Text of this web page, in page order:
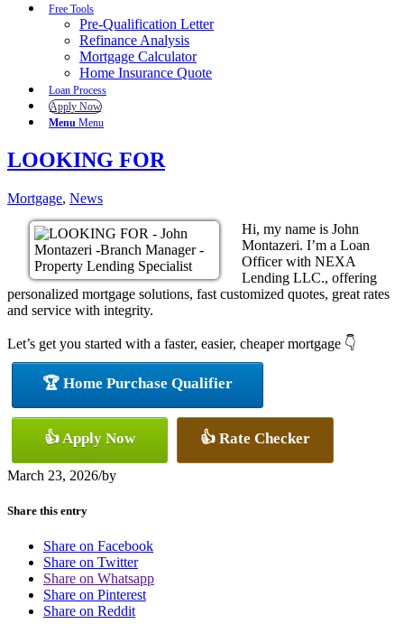
Free Tools
Pre-Qualification Letter
Refinance Analysis
Mortgage Calculator
Home Insurance Quote
Loan Process
Apply Now
Menu Menu
LOOKING FOR
Mortgage, News
Hi, my name is John
Montazeri. I’m a Loan
Officer with NEXA
Lending LLC., offering
personalized mortgage solutions, fast customized quotes, great rates
and service with integrity.
Let’s get you started with a faster, easier, cheaper mortgage 👇
🏆 Home Purchase Qualifier
👍 Apply Now 👍 Rate Checker
March 23, 2026/by
Share this entry
Share on Facebook
Share on Twitter
Share on Whatsapp
Share on Pinterest
Share on Reddit